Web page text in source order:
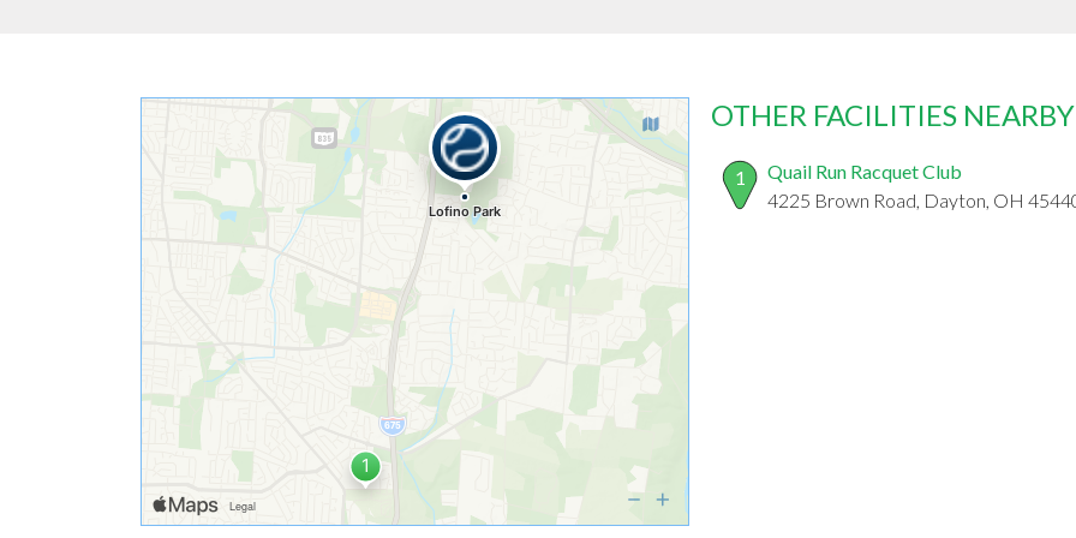
OTHER FACILITIES NEARBY
1
Quail Run Racquet Club
4225 Brown Road, Dayton, OH